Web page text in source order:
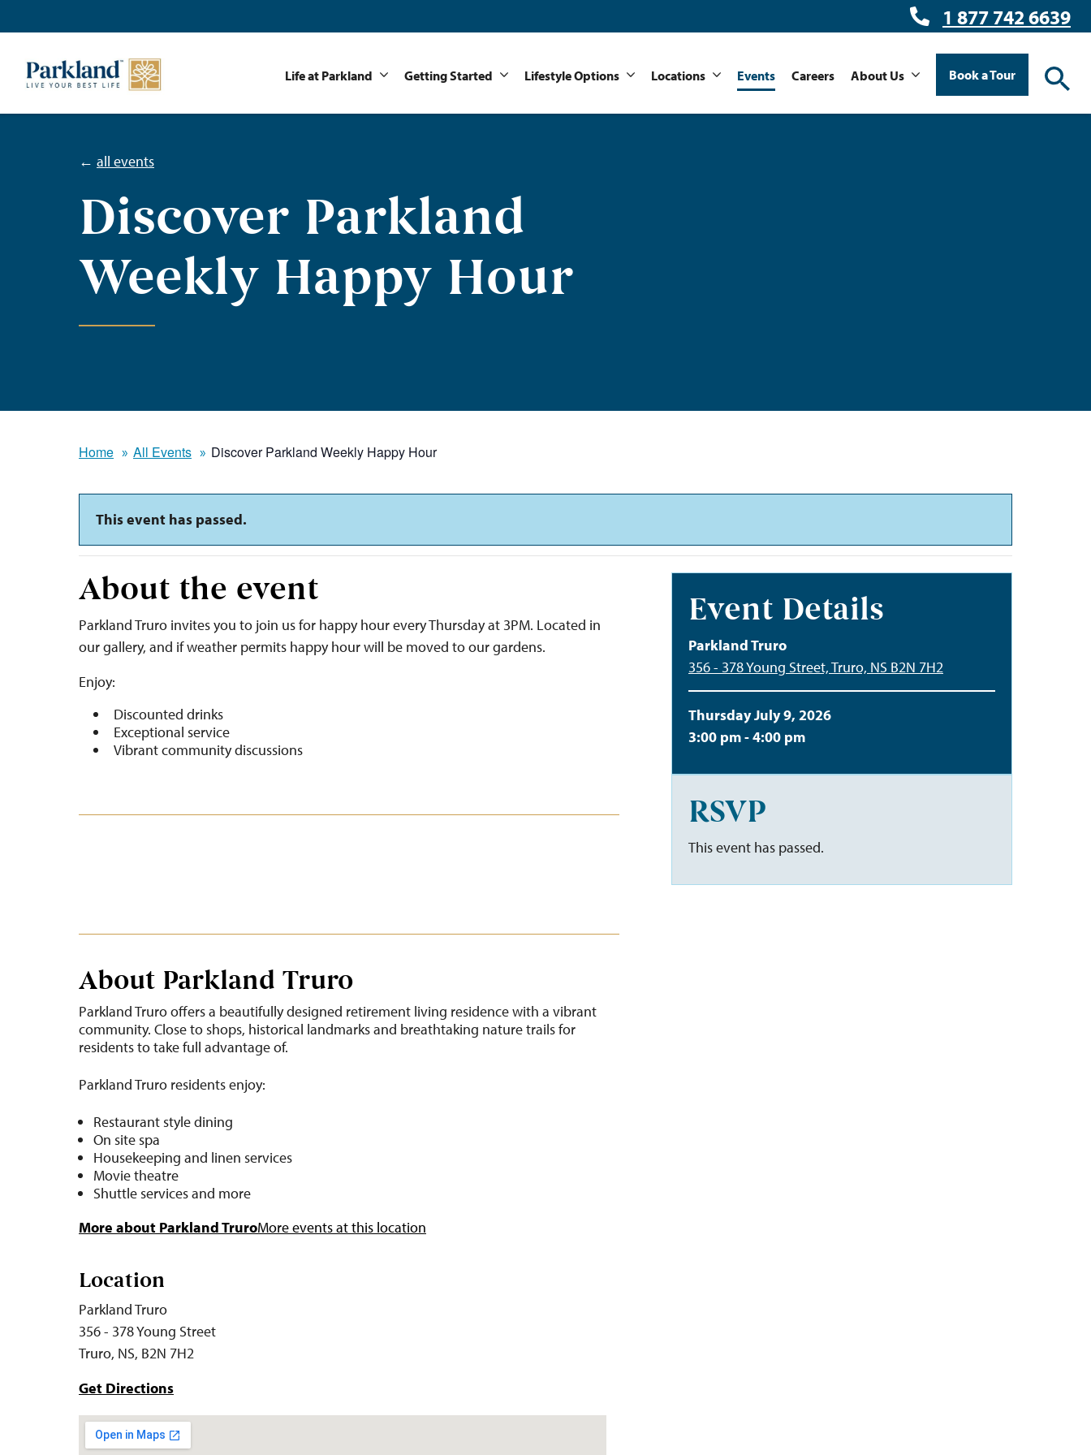
1 877 742 6639
Life at Parkland Getting Started Lifestyle Options Locations Events Careers About Us Book a Tour
← all events
Discover Parkland
Weekly Happy Hour
Home All Events Discover Parkland Weekly Happy Hour
This event has passed.
About the event
Parkland Truro invites you to join us for happy hour every Thursday at 3PM. Located in
our gallery, and if weather permits happy hour will be moved to our gardens.
Enjoy:
Discounted drinks
Exceptional service
Vibrant community discussions
About Parkland Truro
Parkland Truro offers a beautifully designed retirement living residence with a vibrant
community. Close to shops, historical landmarks and breathtaking nature trails for
residents to take full advantage of.
Parkland Truro residents enjoy:
Restaurant style dining
On site spa
Housekeeping and linen services
Movie theatre
Shuttle services and more
More about Parkland TruroMore events at this location
Location
Parkland Truro
356 - 378 Young Street
Truro, NS, B2N 7H2
Get Directions
Event Details
Parkland Truro
356 - 378 Young Street, Truro, NS B2N 7H2
Thursday July 9, 2026
3:00 pm - 4:00 pm
RSVP
This event has passed.